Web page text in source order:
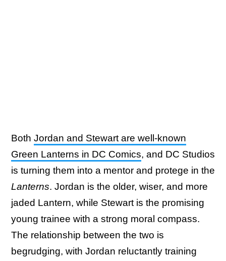
Both Jordan and Stewart are well-known
Green Lanterns in DC Comics, and DC Studios
is turning them into a mentor and protege in the
Lanterns. Jordan is the older, wiser, and more
jaded Lantern, while Stewart is the promising
young trainee with a strong moral compass.
The relationship between the two is
begrudging, with Jordan reluctantly training